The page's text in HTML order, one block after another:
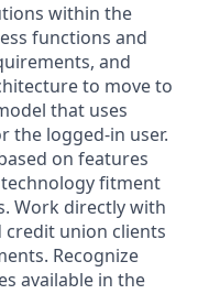
within the
functions and
and
to move to
that uses
the logged-in user.
on features
fitment
Work directly with
union clients
Recognize
available in the